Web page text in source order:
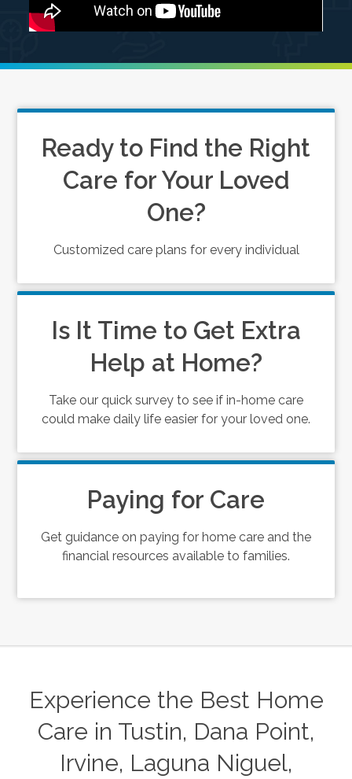
Ready to Find the Right
Care for Your Loved
One?
Customized care plans for every individual
Is It Time to Get Extra
Help at Home?
Take our quick survey to see if in-home care
could make daily life easier for your loved one.
Paying for Care
Get guidance on paying for home care and the
financial resources available to families.
Experience the Best Home
Care in Tustin, Dana Point,
Irvine, Laguna Niguel,